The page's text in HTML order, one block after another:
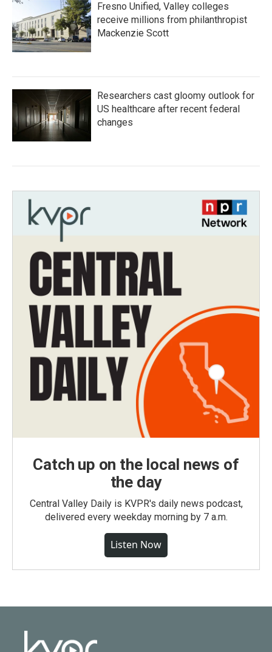
Fresno Unified, Valley colleges
receive millions from philanthropist
Mackenzie Scott
Researchers cast gloomy outlook for
US healthcare after recent federal
changes
Catch up on the local news of
the day
Central Valley Daily is KVPR's daily news podcast,
delivered every weekday morning by 7 a.m.
Listen Now